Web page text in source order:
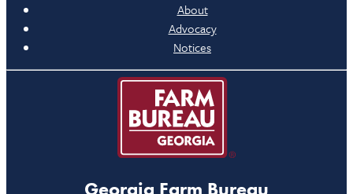
About
Advocacy
Notices
Georgia Farm Bureau